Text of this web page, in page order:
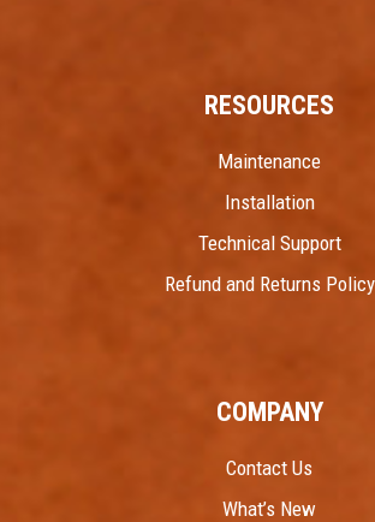
RESOURCES
Maintenance
Installation
Technical Support
Refund and Returns Policy
COMPANY
Contact Us
What’s New